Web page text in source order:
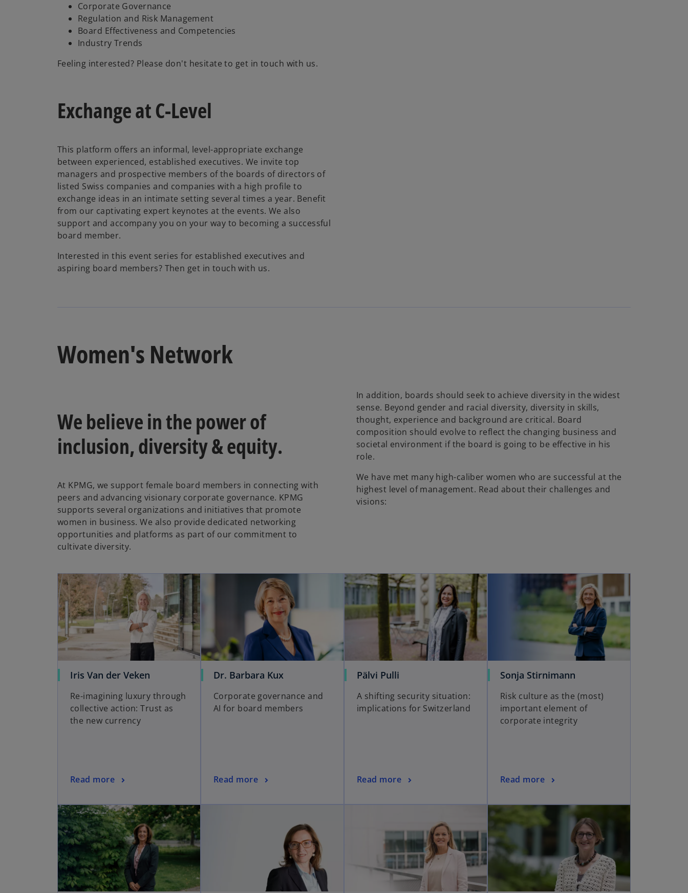
Corporate Governance
Regulation and Risk Management
Board Effectiveness and Competencies
Industry Trends
Feeling interested? Please don't hesitate to get in touch with us.
Exchange at C-Level
This platform offers an informal, level-appropriate exchange
between experienced, established executives. We invite top
managers and prospective members of the boards of directors of
listed Swiss companies and companies with a high profile to
exchange ideas in an intimate setting several times a year. Benefit
from our captivating expert keynotes at the events. We also
support and accompany you on your way to becoming a successful
board member.
Interested in this event series for established executives and
aspiring board members? Then get in touch with us.
Women's Network
We believe in the power of
inclusion, diversity & equity.
At KPMG, we support female board members in connecting with
peers and advancing visionary corporate governance. KPMG
supports several organizations and initiatives that promote
women in business. We also provide dedicated networking
opportunities and platforms as part of our commitment to
cultivate diversity.
In addition, boards should seek to achieve diversity in the widest
sense. Beyond gender and racial diversity, diversity in skills,
thought, experience and background are critical. Board
composition should evolve to reflect the changing business and
societal environment if the board is going to be effective in his
role.
We have met many high-caliber women who are successful at the
highest level of management. Read about their challenges and
visions:
Iris Van der Veken
Re-imagining luxury through
collective action: Trust as
the new currency
Read more
Dr. Barbara Kux
Corporate governance and
AI for board members
Read more
Pälvi Pulli
A shifting security situation:
implications for Switzerland
Read more
Sonja Stirnimann
Risk culture as the (most)
important element of
corporate integrity
Read more